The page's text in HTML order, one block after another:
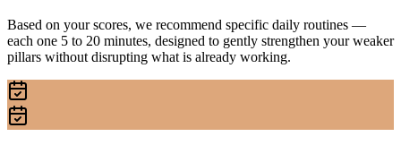
Based on your scores, we recommend specific daily routines —
each one 5 to 20 minutes, designed to gently strengthen your weaker
pillars without disrupting what is already working.